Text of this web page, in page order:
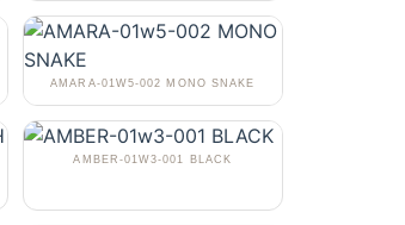
AMARA-01W5-002 MONO SNAKE
AMBER-01W3-001 BLACK